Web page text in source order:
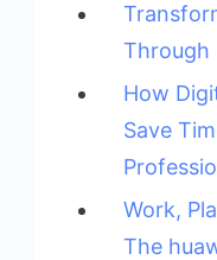
Through
How
Save
Work,
The